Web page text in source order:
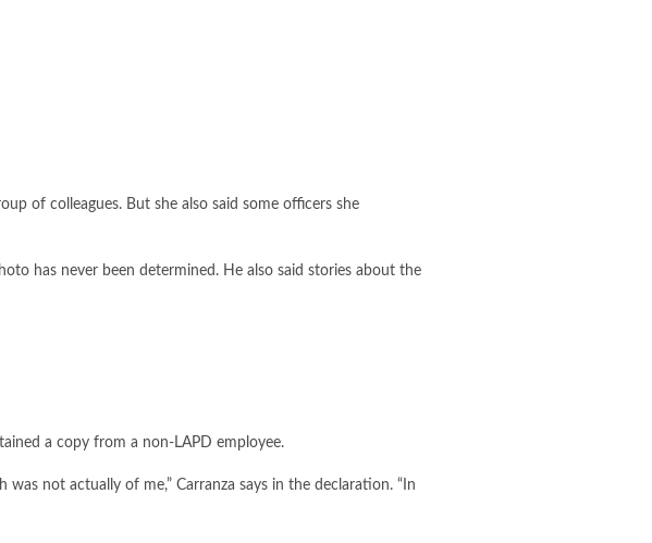
of colleagues. But she also said some officers she
has never been determined. He also said stories about the
a copy from a non-LAPD employee.
not actually of me,” Carranza says in the declaration. “In